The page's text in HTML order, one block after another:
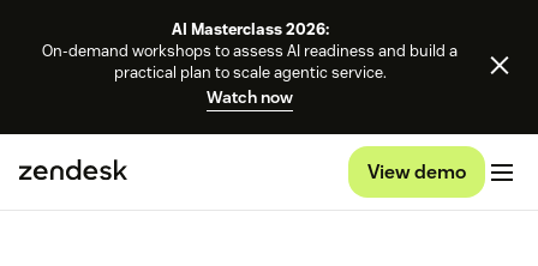
AI Masterclass 2026:
On-demand workshops to assess AI readiness and build a
practical plan to scale agentic service.
Watch now
View demo